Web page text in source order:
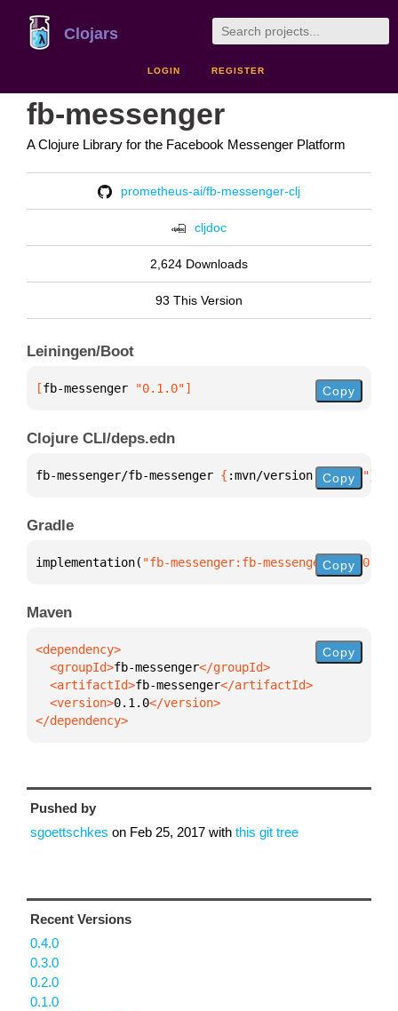
Clojars
LOGIN REGISTER
fb-messenger
A Clojure Library for the Facebook Messenger Platform
prometheus-ai/fb-messenger-clj
cljdoc
2,624 Downloads
93 This Version
Leiningen/Boot
[fb-messenger "0.1.0"] Copy
Clojure CLI/deps.edn
fb-messenger/fb-messenger { :mvn/version "0.1.0"}
Copy
Gradle
implementation( "fb-messenger:fb-messenger:0.1.0"
Copy
Maven
  <groupId>
fb-messenger
  <artifactId>
fb-messenger
  <version>
0.1.0
</dependency>
Copy
Pushed by
sgoettschkes on Feb 25, 2017 with this git tree
Recent Versions
0.4.0
0.3.0
0.2.0
0.1.0